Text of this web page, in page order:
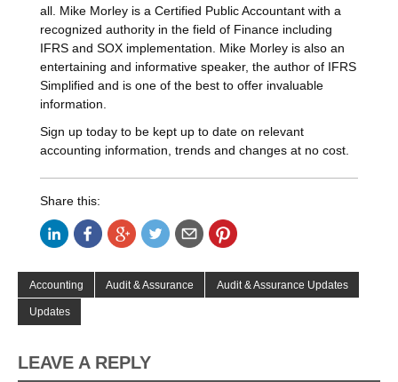
all. Mike Morley is a Certified Public Accountant with a
recognized authority in the field of Finance including
IFRS and SOX implementation. Mike Morley is also an
entertaining and informative speaker, the author of IFRS
Simplified and is one of the best to offer invaluable
information.
Sign up today to be kept up to date on relevant
accounting information, trends and changes at no cost.
Share this:
Accounting Audit & Assurance Audit & Assurance Updates
Updates
LEAVE A REPLY